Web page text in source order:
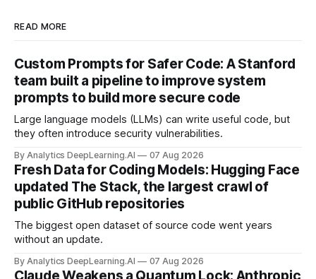
READ MORE
Custom Prompts for Safer Code: A Stanford
team built a pipeline to improve system
prompts to build more secure code
Large language models (LLMs) can write useful code, but
they often introduce security vulnerabilities.
By Analytics DeepLearning.AI 07 Aug 2026
Fresh Data for Coding Models: Hugging Face
updated The Stack, the largest crawl of
public GitHub repositories
The biggest open dataset of source code went years
without an update.
By Analytics DeepLearning.AI 07 Aug 2026